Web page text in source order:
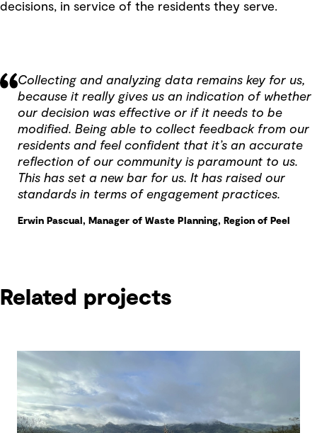
decisions, in service of the residents they serve.
Collecting and analyzing data remains key for us,
because it really gives us an indication of whether
our decision was effective or if it needs to be
modified. Being able to collect feedback from our
residents and feel confident that it’s an accurate
reflection of our community is paramount to us.
This has set a new bar for us. It has raised our
standards in terms of engagement practices.
Erwin Pascual, Manager of Waste Planning, Region of Peel
Related projects